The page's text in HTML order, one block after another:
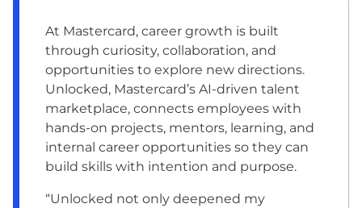
At Mastercard, career growth is built
through curiosity, collaboration, and
opportunities to explore new directions.
Unlocked, Mastercard’s AI-driven talent
marketplace, connects employees with
hands-on projects, mentors, learning, and
internal career opportunities so they can
build skills with intention and purpose.
“Unlocked not only deepened my